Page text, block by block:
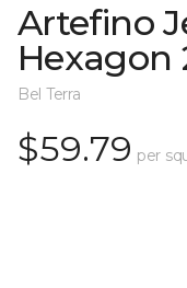
Artefino
Hexagon
Bel Terra
$59.79 per